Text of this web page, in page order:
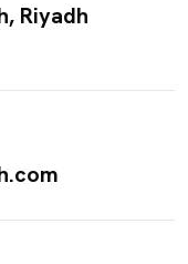
Riyadh